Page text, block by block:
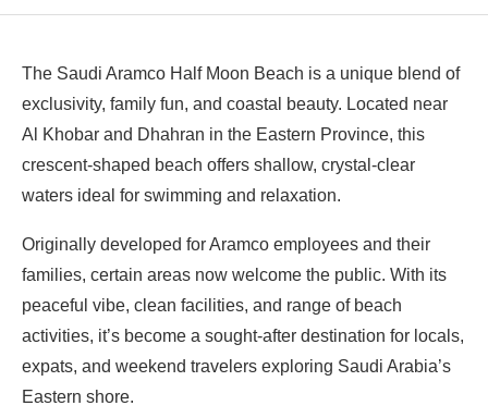
The Saudi Aramco Half Moon Beach is a unique blend of
exclusivity, family fun, and coastal beauty. Located near
Al Khobar and Dhahran in the Eastern Province, this
crescent-shaped beach offers shallow, crystal-clear
waters ideal for swimming and relaxation.
Originally developed for Aramco employees and their
families, certain areas now welcome the public. With its
peaceful vibe, clean facilities, and range of beach
activities, it’s become a sought-after destination for locals,
expats, and weekend travelers exploring Saudi Arabia’s
Eastern shore.